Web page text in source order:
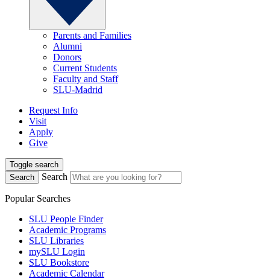
Parents and Families
Alumni
Donors
Current Students
Faculty and Staff
SLU-Madrid
Request Info
Visit
Apply
Give
Toggle search
Search
Search
Popular Searches
SLU People Finder
Academic Programs
SLU Libraries
mySLU Login
SLU Bookstore
Academic Calendar